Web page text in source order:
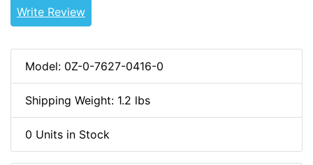
Write Review
Model: 0Z-0-7627-0416-0
Shipping Weight: 1.2 lbs
0 Units in Stock